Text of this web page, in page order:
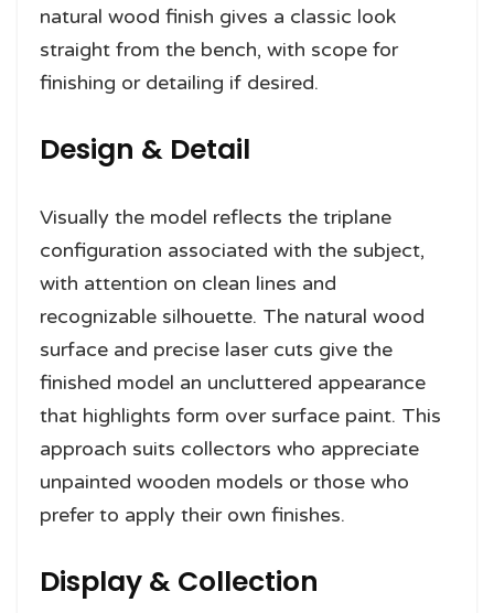
natural wood finish gives a classic look
straight from the bench, with scope for
finishing or detailing if desired.
Design & Detail
Visually the model reflects the triplane
configuration associated with the subject,
with attention on clean lines and
recognizable silhouette. The natural wood
surface and precise laser cuts give the
finished model an uncluttered appearance
that highlights form over surface paint. This
approach suits collectors who appreciate
unpainted wooden models or those who
prefer to apply their own finishes.
Display & Collection